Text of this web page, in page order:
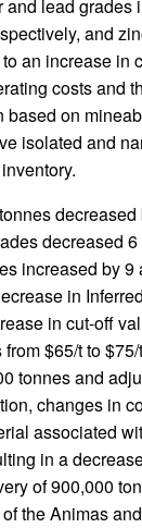
and lead grades
and
an increase in
costs and
based on
isolated and
decreased
increased by 9
in
in cut-off
$65/t to
tonnes and
changes in
associated
in a
of 900,000
the Animas